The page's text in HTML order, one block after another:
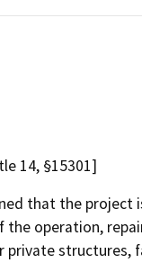
14, §15301]
that the project
operation,
structures,